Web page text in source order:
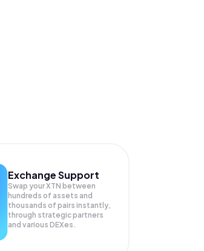
Exchange Support
Swap yourXTN between
hundreds of assets and
thousands of pairs instantly,
through strategic partners
and various DEXes.